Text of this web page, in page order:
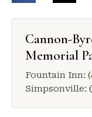
Cannon-
Memorial
Fountain Inn:
Simpsonville: